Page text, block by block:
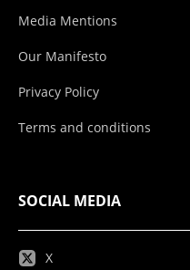
Media Mentions
Our Manifesto
Privacy Policy
Terms and conditions
SOCIAL MEDIA
X